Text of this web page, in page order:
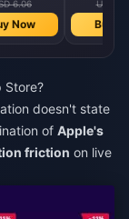
6.06
Now
USD
Buy
Store?
doesn't state
of Apple's
friction on live